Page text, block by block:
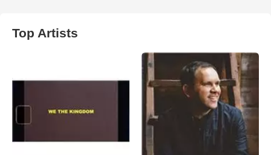
Top Artists